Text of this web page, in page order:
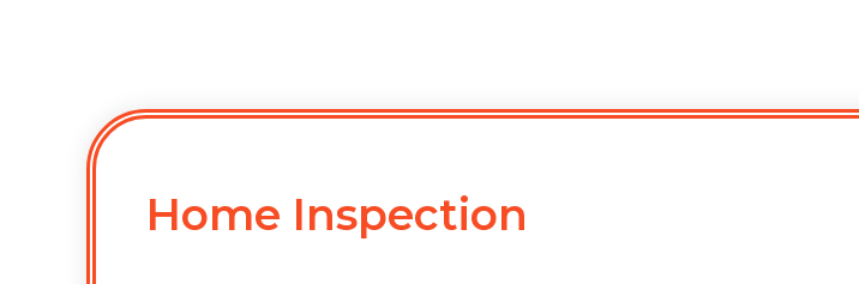
Home Inspection